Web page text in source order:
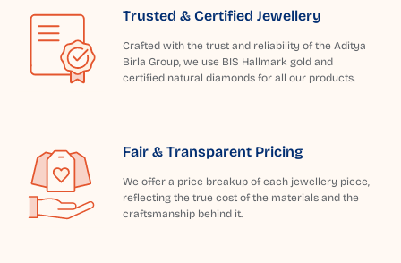
Trusted & Certified Jewellery
Crafted with the trust and reliability of the Aditya
Birla Group, we use BIS Hallmark gold and
certified natural diamonds for all our products.
Fair & Transparent Pricing
We offer a price breakup of each jewellery piece,
reflecting the true cost of the materials and the
craftsmanship behind it.